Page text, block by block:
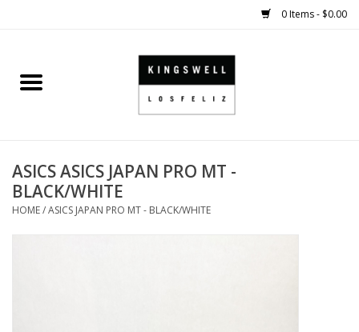
0 Items - $0.00
Home
SHOES
SMALL GOODS
ASICS ASICS JAPAN PRO MT -
BLACK/WHITE
HOME/ASICS JAPAN PRO MT - BLACK/WHITE